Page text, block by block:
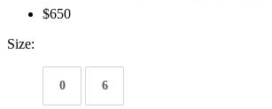
$650
Size:
0 6